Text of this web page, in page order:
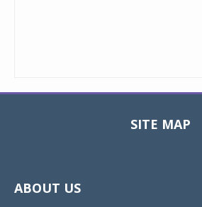
SITE MAP
ABOUT US